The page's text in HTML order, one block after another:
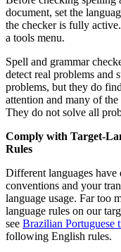
document, set the
the checker is fully
a tools menu.
Spell and grammar
detect real problems and
problems, but they do
attention and many of
They do not solve all
Comply with Target-
Rules
Different languages
conventions and your
language usage. Far too
language rules on our
see Brazilian Portuguese
following English rules.